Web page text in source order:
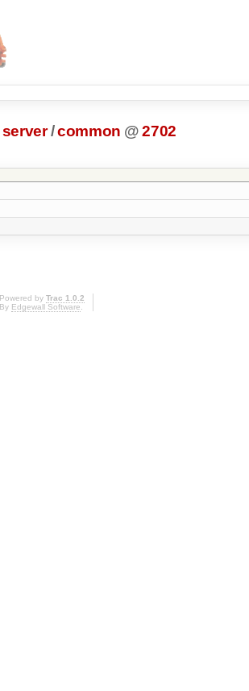
server /common @2702
Powered by Trac 1.0.2
By Edgewall Software.